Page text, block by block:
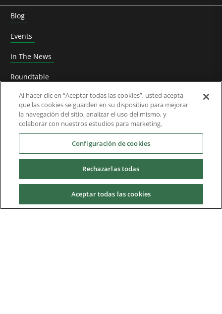
Blog
Events
In The News
Roundtable
Liderazgo intelectual
Informe técnico
Acerca de nosotros
Descargas
Al hacer clic en “Aceptar todas las cookies”, usted acepta
que las cookies se guarden en su dispositivo para mejorar
la navegación del sitio, analizar el uso del mismo, y
colaborar con nuestros estudios para marketing.
Configuración de cookies
Rechazarlas todas
Aceptar todas las cookies